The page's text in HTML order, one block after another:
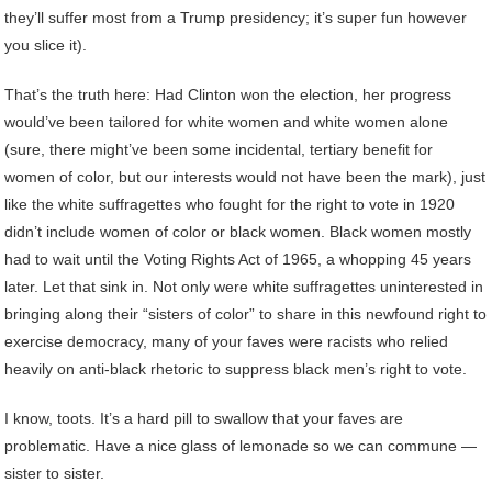
they’ll suffer most from a Trump presidency; it’s super fun however
you slice it).
That’s the truth here: Had Clinton won the election, her progress
would’ve been tailored for white women and white women alone
(sure, there might’ve been some incidental, tertiary benefit for
women of color, but our interests would not have been the mark), just
like the white suffragettes who fought for the right to vote in 1920
didn’t include women of color or black women. Black women mostly
had to wait until the Voting Rights Act of 1965, a whopping 45 years
later. Let that sink in. Not only were white suffragettes uninterested in
bringing along their “sisters of color” to share in this newfound right to
exercise democracy, many of your faves were racists who relied
heavily on anti-black rhetoric to suppress black men’s right to vote.
I know, toots. It’s a hard pill to swallow that your faves are
problematic. Have a nice glass of lemonade so we can commune —
sister to sister.